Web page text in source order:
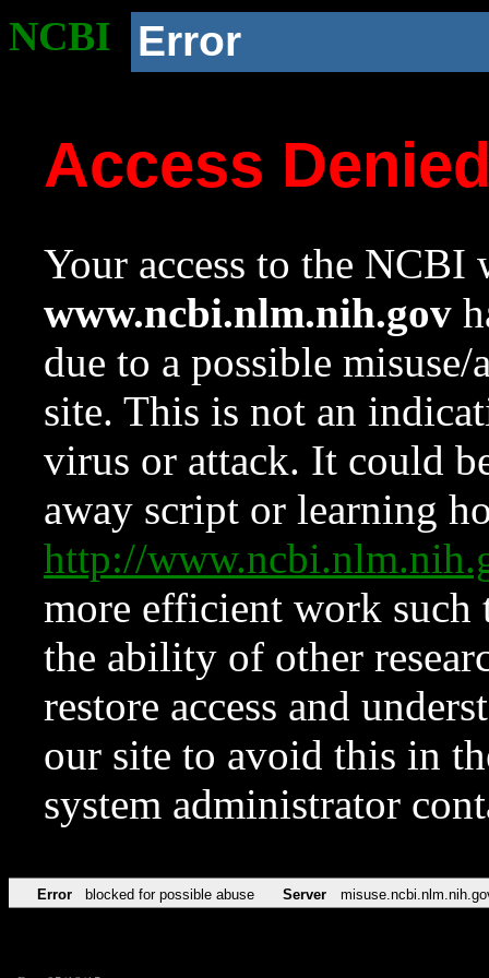
NCBI Error
Access
Your access to the NCBI
www.ncbi.nlm.nih.gov
due to a possible
site. This is not an
virus or attack. It could
away script or learning
http://
more efficient work such
the ability of other
restore access and
our site to avoid this in
system administrator
Error blocked for possible abuse Server